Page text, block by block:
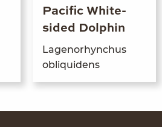
Pacific White-
sided Dolphin
Lagenorhynchus
obliq­uidens